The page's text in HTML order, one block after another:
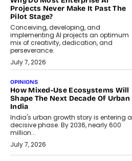
Projects Never Make It Past The
Pilot Stage?
Conceiving, developing, and
implementing AI projects an optimum
mix of creativity, dedication, and
perseverance.
July 7, 2026
OPINIONS
How Mixed-Use Ecosystems Will
Shape The Next Decade Of Urban
India
India's urban growth story is entering a
decisive phase. By 2036, nearly 600
million...
July 7, 2026